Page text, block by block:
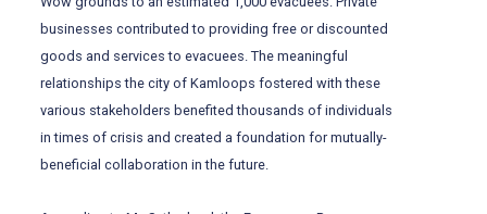
businesses contributed to providing free or discounted
goods and services to evacuees. The meaningful
relationships the city of Kamloops fostered with these
various stakeholders benefited thousands of individuals
in times of crisis and created a foundation for mutually-
beneficial collaboration in the future.